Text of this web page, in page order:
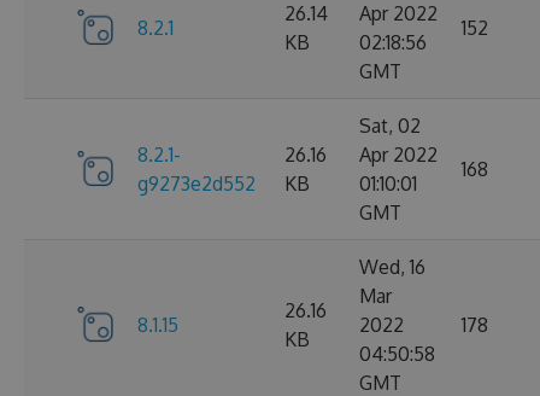
8.2.1
26.14
KB
Apr 2022
02:18:56
GMT
152
8.2.1-
g9273e2d552
26.16
KB
Sat, 02
Apr 2022
01:10:01
GMT
168
8.1.15
26.16
KB
Wed, 16
Mar
2022
04:50:58
GMT
178